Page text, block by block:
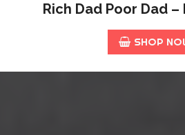
Rich Dad Poor Dad –
SHOP